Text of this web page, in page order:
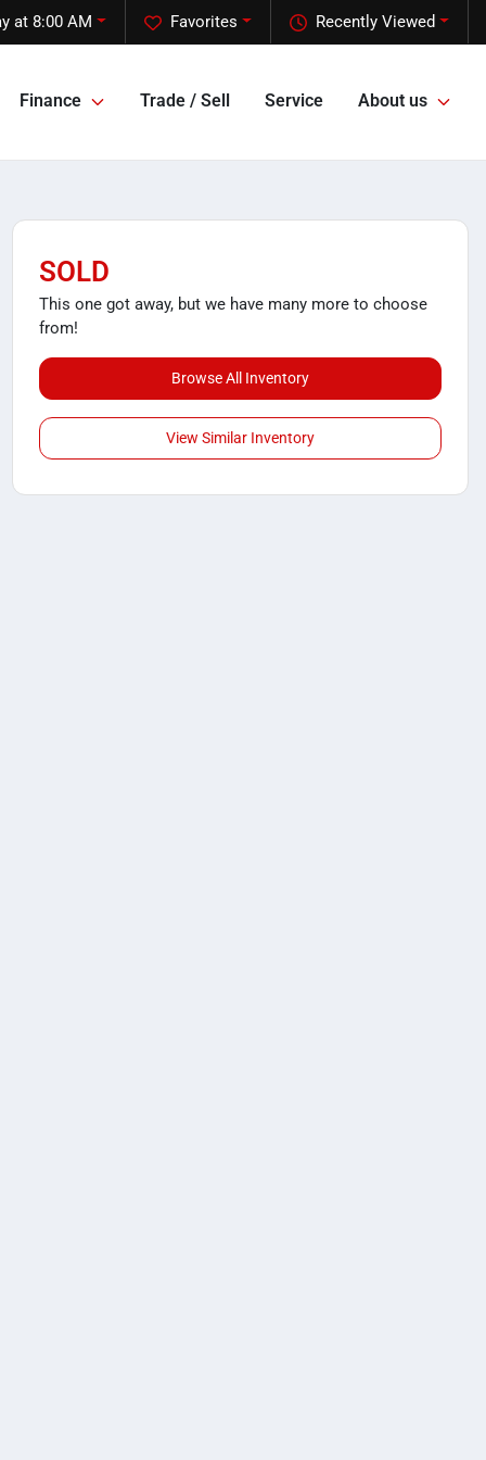
Recently Viewed
Favorites
at 8:00 AM
Finance Trade / Sell Service About us
SOLD
This one got away, but we have many more to choose
from!
Browse All Inventory
View Similar Inventory